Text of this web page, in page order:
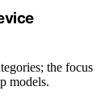
the focus
models.